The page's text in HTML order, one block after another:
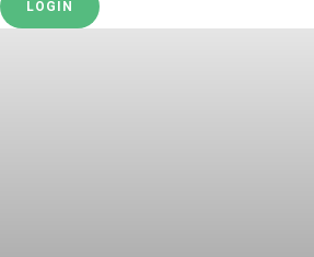
LOGIN